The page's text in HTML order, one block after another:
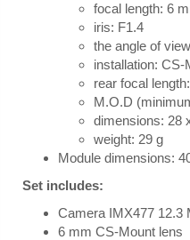
focal length: 6
iris: F1.4
the angle of
installation: CS-
rear focal
M.O.D
dimensions: 28
weight: 29 g
Module dimensions:
Set includes:
Camera IMX477 12.3
6 mm CS-Mount lens